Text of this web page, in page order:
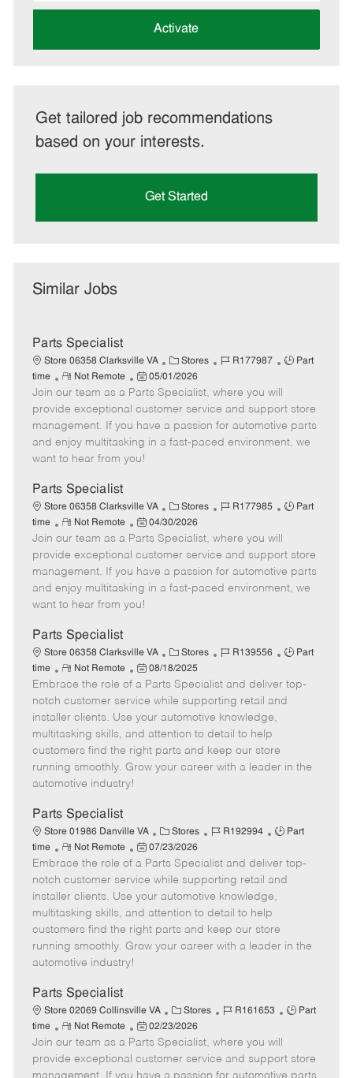
address
Activate
Get tailored job recommendations
based on your interests.
Get Started
Similar Jobs
Parts Specialist
Store 06358 Clarksville VA
C
a
t
e
g
o
Stores
J
b
I
d
R177987
J
T
y
p
Part
time
R
e
m
o
t
e
Not Remote
P
o
s
t
e
d
t
e
05/01/2026
Join our team as a Parts Specialist, where you will
provide exceptional customer service and support store
management. If you have a passion for automotive parts
and enjoy multitasking in a fast-paced environment, we
want to hear from you!
Parts Specialist
Store 06358 Clarksville VA
C
a
t
e
g
o
Stores
J
b
I
d
R177985
J
T
y
p
Part
time
R
e
m
o
t
e
Not Remote
P
o
s
t
e
d
t
e
04/30/2026
Join our team as a Parts Specialist, where you will
provide exceptional customer service and support store
management. If you have a passion for automotive parts
and enjoy multitasking in a fast-paced environment, we
want to hear from you!
Parts Specialist
Store 06358 Clarksville VA
C
a
t
e
g
o
r
Stores
J
b
I
d
R139556
J
b
T
Part
time
R
e
m
o
t
e
Not Remote
P
o
s
t
e
d
08/18/2025
Embrace the role of a Parts Specialist and deliver top-
notch customer service while supporting retail and
installer clients. Use your automotive knowledge,
multitasking skills, and attention to detail to help
customers find the right parts and keep our store
running smoothly. Grow your career with a leader in the
automotive industry!
Parts Specialist
Store 01986 Danville VA
C
a
t
e
g
o
r
Stores
J
b
I
d
R192994
J
b
T
e
Part
time
R
e
m
o
t
e
Not Remote
P
o
s
t
e
d
07/23/2026
Embrace the role of a Parts Specialist and deliver top-
notch customer service while supporting retail and
installer clients. Use your automotive knowledge,
multitasking skills, and attention to detail to help
customers find the right parts and keep our store
running smoothly. Grow your career with a leader in the
automotive industry!
Parts Specialist
Store 02069 Collinsville VA
C
a
t
e
g
Stores
J
b
d
R161653
J
T
y
Part
time
R
e
m
o
Not Remote
P
o
s
t
02/23/2026
Join our team as a Parts Specialist, where you will
provide exceptional customer service and support store
management. If you have a passion for automotive parts